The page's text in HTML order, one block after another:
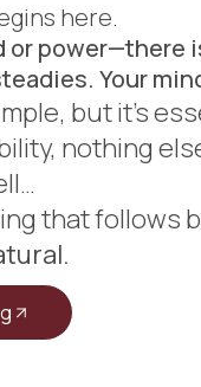
here.
or power—there
Your
but it’s
nothing
that follows